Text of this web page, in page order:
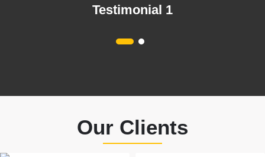
Testimonial 1
Our Clients